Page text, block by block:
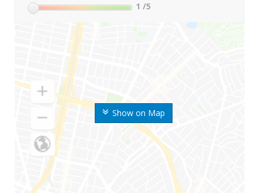
Show on Map
1 /5